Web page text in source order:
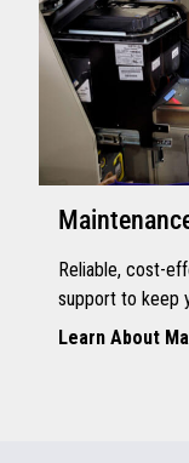
Reliable, cost-
support to keep
Learn About